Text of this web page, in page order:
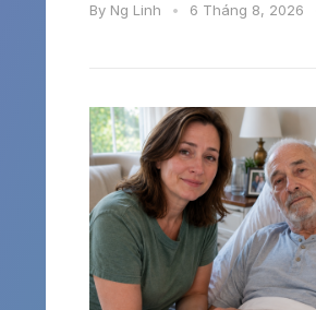
By Ng Linh • 6 Tháng 8, 2026